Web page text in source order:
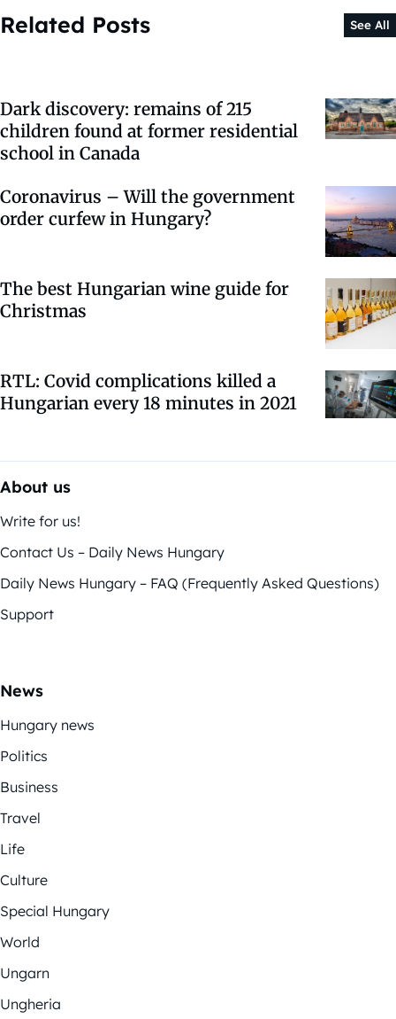
Related Posts See All
Dark discovery: remains of 215
children found at former residential
school in Canada
Coronavirus – Will the government
order curfew in Hungary?
The best Hungarian wine guide for
Christmas
RTL: Covid complications killed a
Hungarian every 18 minutes in 2021
About us
Write for us!
Contact Us – Daily News Hungary
Daily News Hungary – FAQ (Frequently Asked Questions)
Support
News
Hungary news
Politics
Business
Travel
Life
Culture
Special Hungary
World
Ungarn
Ungheria